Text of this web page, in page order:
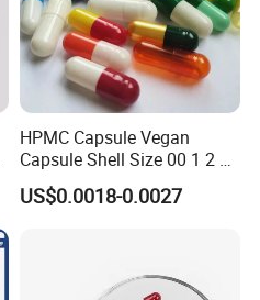
HPMC Capsule Vegan
Capsule Shell Size 00 1 2 3
US$0.0018-0.0027